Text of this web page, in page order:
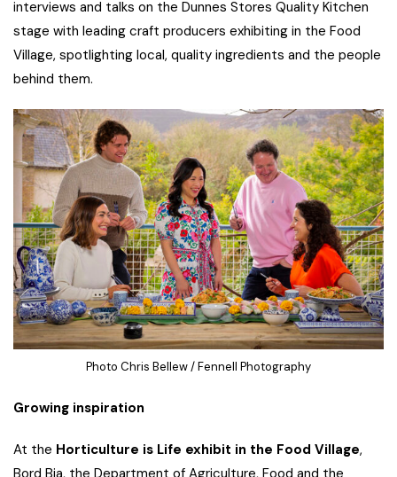
interviews and talks on the Dunnes Stores Quality Kitchen
stage with leading craft producers exhibiting in the Food
Village, spotlighting local, quality ingredients and the people
behind them.
Photo Chris Bellew / Fennell Photography
Growing inspiration
At the Horticulture is Life exhibit in the Food Village,
Bord Bia, the Department of Agriculture, Food and the